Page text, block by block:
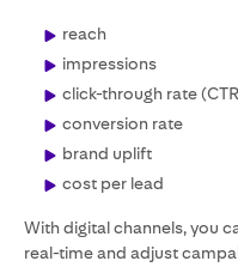
reach
impressions
click-through rate
conversion rate
brand uplift
cost per lead
With digital channels, you
real-time and adjust